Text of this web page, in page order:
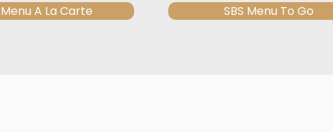
Menu A La Carte SBS Menu To Go